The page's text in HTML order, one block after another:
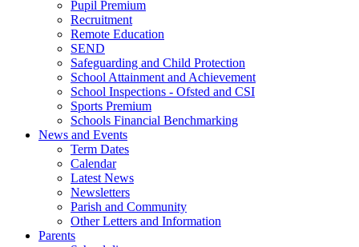
Pupil Premium
Recruitment
Remote Education
SEND
Safeguarding and Child Protection
School Attainment and Achievement
School Inspections - Ofsted and CSI
Sports Premium
Schools Financial Benchmarking
News and Events
Term Dates
Calendar
Latest News
Newsletters
Parish and Community
Other Letters and Information
Parents